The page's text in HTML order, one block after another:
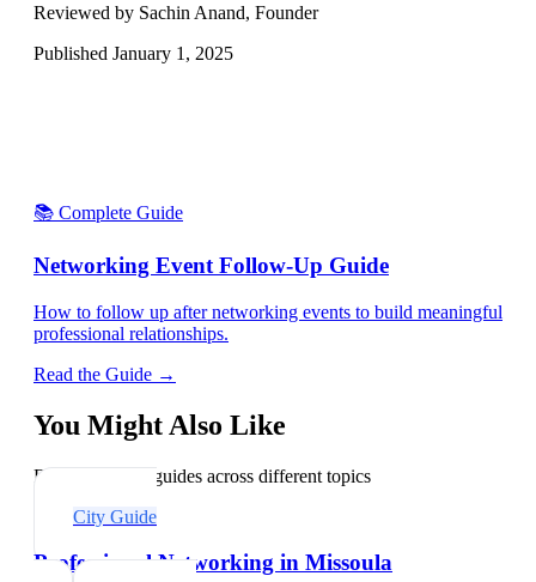
Reviewed by Sachin Anand, Founder
Published January 1, 2025
📚 Complete Guide
Networking Event Follow-Up Guide
How to follow up after networking events to build meaningful
professional relationships.
Read the Guide →
You Might Also Like
Explore related guides across different topics
City Guide
Professional Networking in Missoula